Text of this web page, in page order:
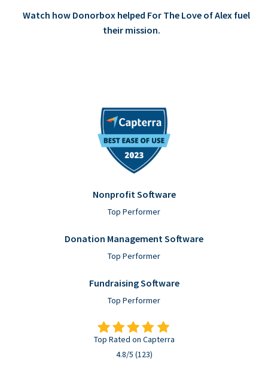
Watch how Donorbox helped For The Love of Alex fuel
their mission.
Nonprofit Software
Top Performer
Donation Management Software
Top Performer
Fundraising Software
Top Performer
Top Rated on Capterra
4.8/5 (123)